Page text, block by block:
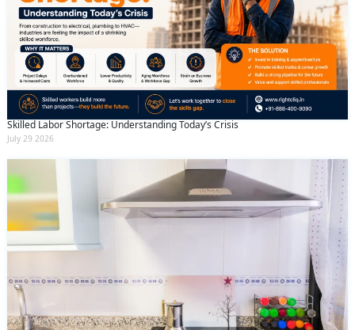
Skilled Labor Shortage: Understanding Today’s Crisis
July 29 2026